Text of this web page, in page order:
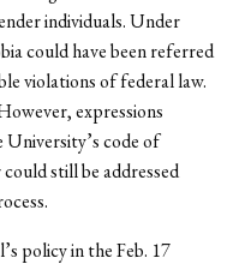
individuals. Under
could have been referred
violations of federal law.
expressions
code of
still be addressed
policy in the Feb. 17